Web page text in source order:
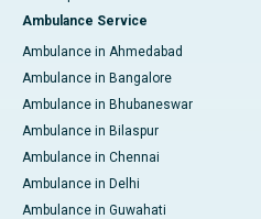
Ambulance Service
Ambulance in Ahmedabad
Ambulance in Bangalore
Ambulance in Bhubaneswar
Ambulance in Bilaspur
Ambulance in Chennai
Ambulance in Delhi
Ambulance in Guwahati